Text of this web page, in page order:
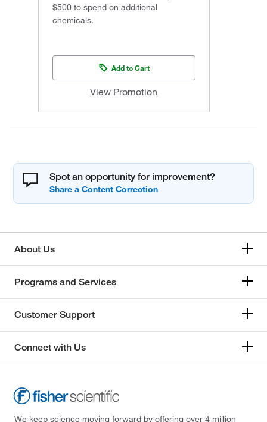
$500 to spend on additional
chemicals.
Add to Cart
View Promotion
Spot an opportunity for improvement?
About Us
Programs and Services
Customer Support
Connect with Us
We keep science moving forward by offering over 4 million